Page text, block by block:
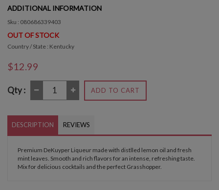
ADDITIONAL INFORMATION
Sku : 080686339403
OUT OF STOCK
Country / State : Kentucky
$12.99
Qty : ADD TO CART
DESCRIPTION REVIEWS
Premium DeKuyper Liqueur made with distlled lemon oil and fresh
mint leaves. Smooth and rich flavors for an intense, refreshing taste.
Mix for delicious cocktails and the perfect Grasshopper.